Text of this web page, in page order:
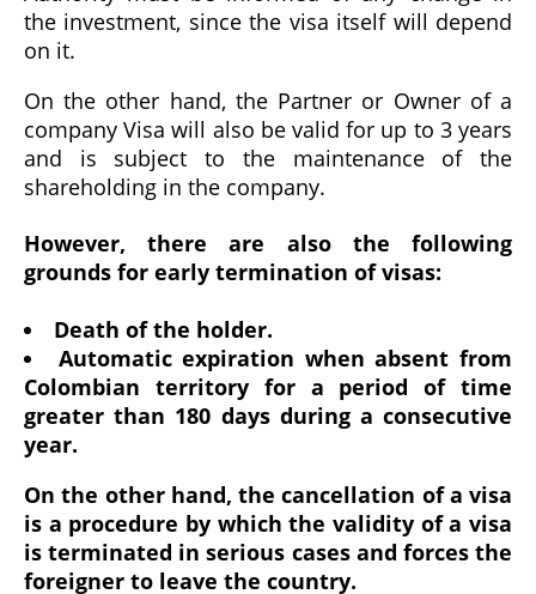
the investment, since the visa itself will depend
on it.
On the other hand, the Partner or Owner of a
company Visa will also be valid for up to 3 years
and is subject to the maintenance of the
shareholding in the company.
However, there are also the following
grounds for early termination of visas:
Death of the holder.
Automatic expiration when absent from
Colombian territory for a period of time
greater than 180 days during a consecutive
year.
On the other hand, the cancellation of a visa
is a procedure by which the validity of a visa
is terminated in serious cases and forces the
foreigner to leave the country.